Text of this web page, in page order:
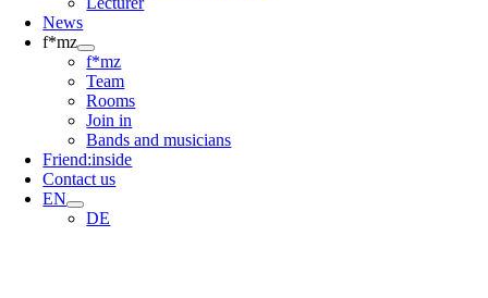
News
f*mz
f*mz
Team
Rooms
Join in
Bands and musicians
Friend:inside
Contact us
EN
DE